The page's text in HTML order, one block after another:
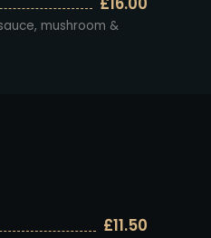
mushroom &
£11.50